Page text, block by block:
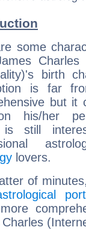
some
Charles
birth
is far
but it
his/her
is still
lovers.
of